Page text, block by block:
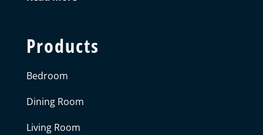
Products
Bedroom
Dining Room
Living Room